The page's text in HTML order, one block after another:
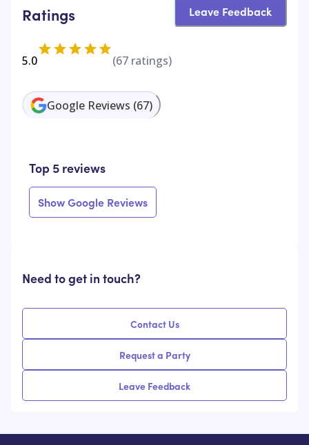
Ratings Leave Feedback
5.0 (67 ratings)
Google Reviews (67)
Top 5 reviews
Show Google Reviews
Need to get in touch?
Contact Us
Request a Party
Leave Feedback